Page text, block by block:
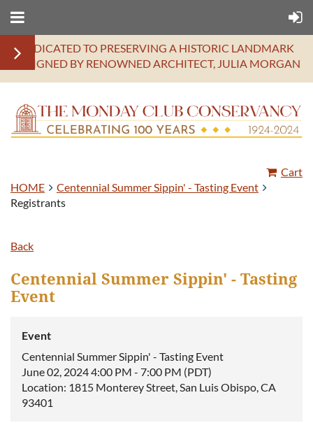
DEDICATED TO PRESERVING A HISTORIC LANDMARK
DESIGNED BY RENOWNED ARCHITECT, JULIA MORGAN
Cart
HOME
Centennial Summer Sippin' - Tasting Event
Registrants
Back
Centennial Summer Sippin' - Tasting
Event
Event
Centennial Summer Sippin' - Tasting Event
June 02, 2024 4:00 PM - 7:00 PM (PDT)
Location: 1815 Monterey Street, San Luis Obispo, CA
93401